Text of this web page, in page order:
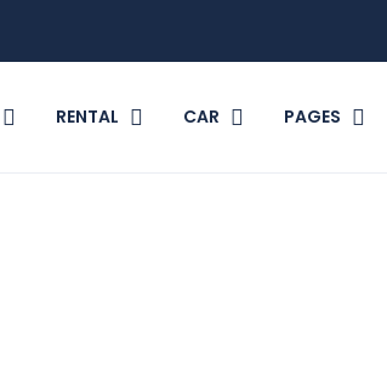
RENTAL CAR PAGES